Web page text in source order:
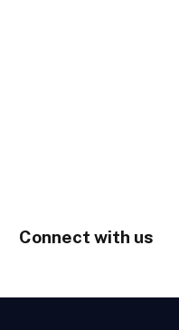
Connect with us